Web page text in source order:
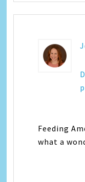
Feeding
what a